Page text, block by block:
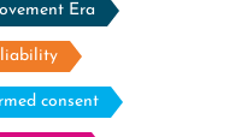
Era
consent